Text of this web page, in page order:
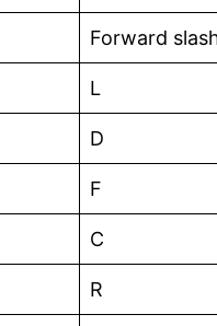
Forward
L
D
F
C
R